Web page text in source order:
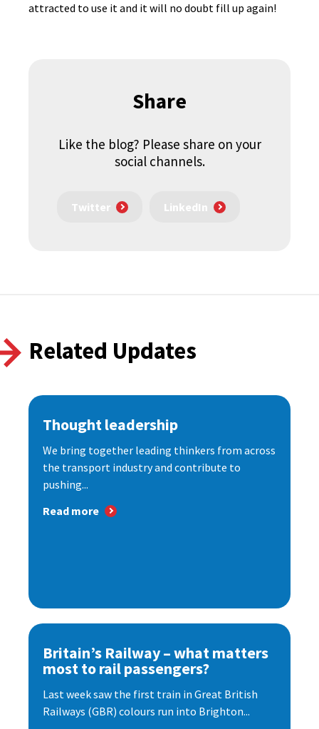
attracted to use it and it will no doubt fill up again!
Share
Like the blog? Please share on your
social channels.
Twitter LinkedIn
Related Updates
Thought leadership
We bring together leading thinkers from across
the transport industry and contribute to
pushing...
Read more
Britain’s Railway – what matters
most to rail passengers?
Last week saw the first train in Great British
Railways (GBR) colours run into Brighton...